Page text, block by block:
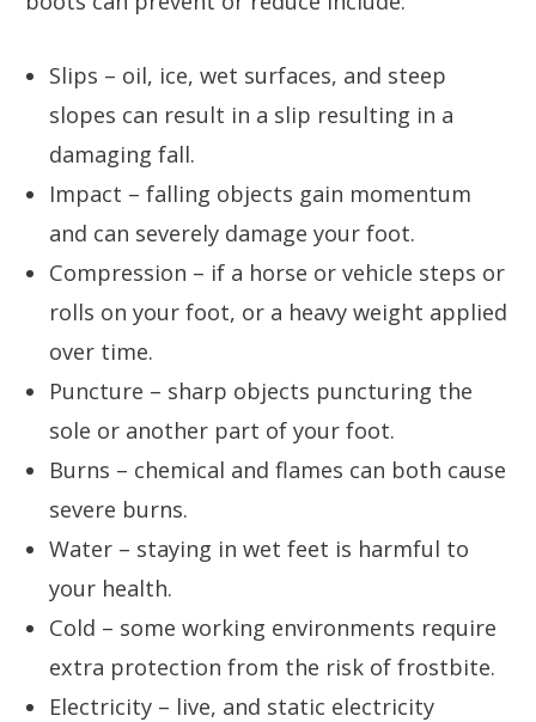
Slips – oil, ice, wet surfaces, and steep
slopes can result in a slip resulting in a
damaging fall.
Impact – falling objects gain momentum
and can severely damage your foot.
Compression – if a horse or vehicle steps or
rolls on your foot, or a heavy weight applied
over time.
Puncture – sharp objects puncturing the
sole or another part of your foot.
Burns – chemical and flames can both cause
severe burns.
Water – staying in wet feet is harmful to
your health.
Cold – some working environments require
extra protection from the risk of frostbite.
Electricity – live, and static electricity